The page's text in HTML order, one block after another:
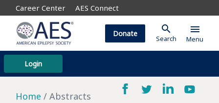
Career Center AES Connect
Login
Donate search
Search
menu
Menu
Home Abstracts